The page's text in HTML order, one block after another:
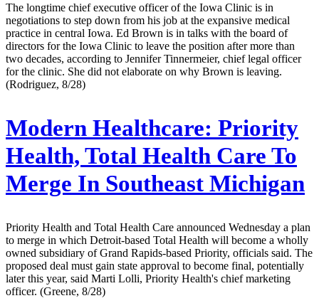
The longtime chief executive officer of the Iowa Clinic is in
negotiations to step down from his job at the expansive medical
practice in central Iowa. Ed Brown is in talks with the board of
directors for the Iowa Clinic to leave the position after more than
two decades, according to Jennifer Tinnermeier, chief legal officer
for the clinic. She did not elaborate on why Brown is leaving.
(Rodriguez, 8/28)
Modern Healthcare: Priority
Health, Total Health Care To
Merge In Southeast Michigan
Priority Health and Total Health Care announced Wednesday a plan
to merge in which Detroit-based Total Health will become a wholly
owned subsidiary of Grand Rapids-based Priority, officials said. The
proposed deal must gain state approval to become final, potentially
later this year, said Marti Lolli, Priority Health's chief marketing
officer. (Greene, 8/28)